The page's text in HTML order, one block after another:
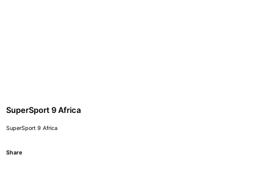
SuperSport 9 Africa
SuperSport 9 Africa
Share